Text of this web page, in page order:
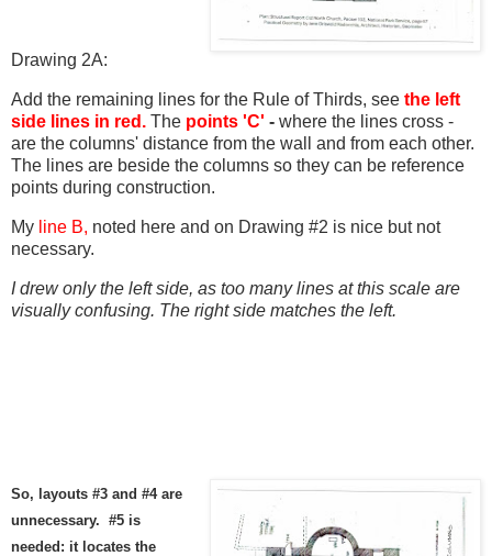
Drawing 2A:
Add the remaining lines for the Rule of Thirds, see the left
side lines in red. The points 'C' - where the lines cross -
are the columns' distance from the wall and from each other.
The lines are beside the columns so they can be reference
points during construction.
My line B, noted here and on Drawing #2 is nice but not
necessary.
I drew only the left side, as too many lines at this scale are
visually confusing. The right side matches the left.
So, layouts #3 and #4 are
unnecessary. #5 is
needed: it locates the